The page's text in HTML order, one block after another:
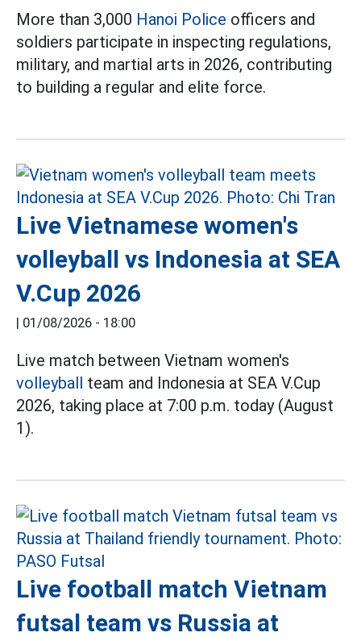
More than 3,000 Hanoi Police officers and
soldiers participate in inspecting regulations,
military, and martial arts in 2026, contributing
to building a regular and elite force.
Live Vietnamese women's
volleyball vs Indonesia at SEA
V.Cup 2026
| 01/08/2026 - 18:00
Live match between Vietnam women's
volleyball team and Indonesia at SEA V.Cup
2026, taking place at 7:00 p.m. today (August
1).
Live football match Vietnam
futsal team vs Russia at